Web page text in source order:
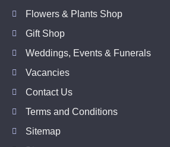
Flowers & Plants Shop
Gift Shop
Weddings, Events & Funerals
Vacancies
Contact Us
Terms and Conditions
Sitemap